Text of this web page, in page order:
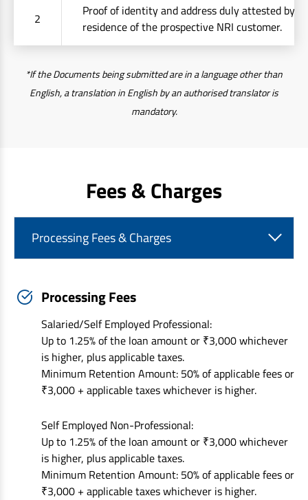
2
Proof of identity and address duly attested by
residence of the prospective NRI customer.
*If the Documents being submitted are in a language other than
English, a translation in English by an authorised translator is
mandatory.
Fees & Charges
Processing Fees & Charges
Processing Fees
Salaried/Self Employed Professional:
Up to 1.25% of the loan amount or ₹3,000 whichever
is higher, plus applicable taxes.
Minimum Retention Amount: 50% of applicable fees or
₹3,000 + applicable taxes whichever is higher.
Self Employed Non-Professional:
Up to 1.25% of the loan amount or ₹3,000 whichever
is higher, plus applicable taxes.
Minimum Retention Amount: 50% of applicable fees or
₹3,000 + applicable taxes whichever is higher.